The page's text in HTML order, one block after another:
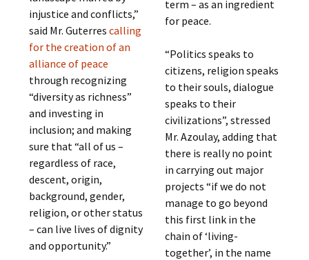
injustice and conflicts,”
said Mr. Guterrescalling
for the creation of an
alliance of peace
through recognizing
“diversity as richness”
and investing in
inclusion; and making
sure that “all of us –
regardless of race,
descent, origin,
background, gender,
religion, or other status
– can live lives of dignity
and opportunity.”
term – as an ingredient
for peace.
“Politics speaks to
citizens, religion speaks
to their souls, dialogue
speaks to their
civilizations”, stressed
Mr. Azoulay, adding that
there is really no point
in carrying out major
projects “if we do not
manage to go beyond
this first link in the
chain of ‘living-
together’, in the name